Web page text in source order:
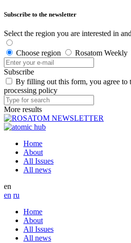
Subscribe to the newsletter
Select the region you are interested in
Choose region Rosatom Weekly
Subscribe
By filling out this form, you agree to
processing policy
More results
Home
About
All Issues
All news
en
en ru
Home
About
All Issues
All news